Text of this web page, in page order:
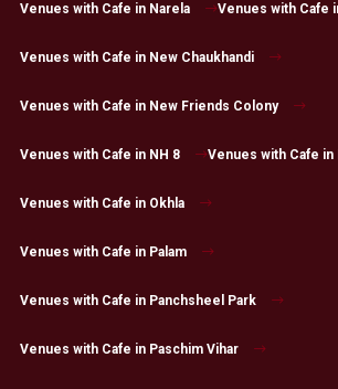
Venues with Cafe in Narela Venues with Cafe
Venues with Cafe in New Chaukhandi
Venues with Cafe in New Friends Colony
Venues with Cafe in NH 8 Venues with Cafe in
Venues with Cafe in Okhla
Venues with Cafe in Palam
Venues with Cafe in Panchsheel Park
Venues with Cafe in Paschim Vihar